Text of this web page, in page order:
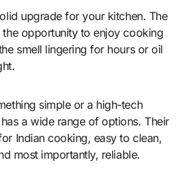
upgrade for your kitchen. The
opportunity to enjoy cooking
smell lingering for hours or oil
simple or a high-tech
a wide range of options. Their
Indian cooking, easy to clean,
most importantly, reliable.